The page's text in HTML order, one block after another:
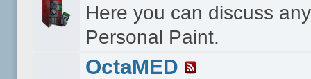
Here you can discuss
Personal Paint.
OctaMED